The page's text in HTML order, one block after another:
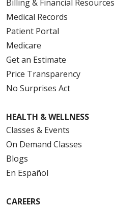
Billing & Financial Resources
Medical Records
Patient Portal
Medicare
Get an Estimate
Price Transparency
No Surprises Act
HEALTH & WELLNESS
Classes & Events
On Demand Classes
Blogs
En Español
CAREERS